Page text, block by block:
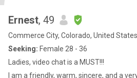
Ernest, 49
Commerce City, Colorado, United States
Seeking: Female 28 - 36
Ladies, video chat is a MUST!!!
I am a friendly, warm, sincere, and a very